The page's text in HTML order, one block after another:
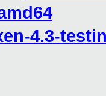
4.3-